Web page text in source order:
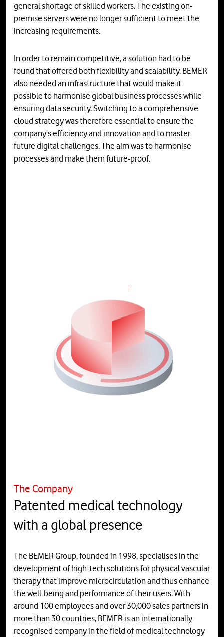
general shortage of skilled workers. The existing on-
premise servers were no longer sufficient to meet the
increasing requirements.
In order to remain competitive, a solution had to be
found that offered both flexibility and scalability. BEMER
also needed an infrastructure that would make it
possible to harmonise global business processes while
ensuring data security. Switching to a comprehensive
cloud strategy was therefore essential to ensure the
company's efficiency and innovation and to master
future digital challenges. The aim was to harmonise
processes and make them future-proof.
The Company
Patented medical technology
with a global presence
The BEMER Group, founded in 1998, specialises in the
development of high-tech solutions for physical vascular
therapy that improve microcirculation and thus enhance
the well-being and performance of their users. With
around 100 employees and over 30,000 sales partners in
more than 30 countries, BEMER is an internationally
recognised company in the field of medical technology